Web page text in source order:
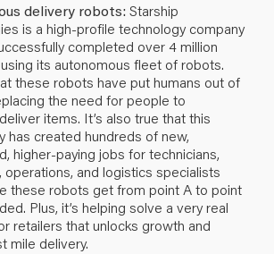
delivery robots:Starship
is a high-profile technology company
completed over 4 million
its autonomous fleet of robots.
these robots have put humans out of
the need for people to
items. It’s also true that this
has created hundreds of new,
higher-paying jobs for technicians,
operations, and logistics specialists
these robots get from point A to point
Plus, it’s helping solve a very real
retailers that unlocks growth and
mile delivery.